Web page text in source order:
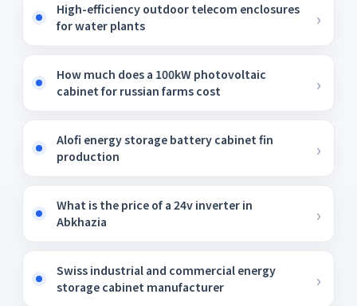
High-efficiency outdoor telecom enclosures
for water plants
How much does a 100kW photovoltaic
cabinet for russian farms cost
Alofi energy storage battery cabinet fin
production
What is the price of a 24v inverter in
Abkhazia
Swiss industrial and commercial energy
storage cabinet manufacturer